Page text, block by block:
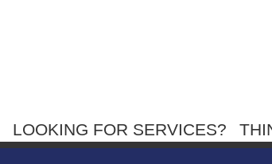
LOOKING FOR SERVICES?